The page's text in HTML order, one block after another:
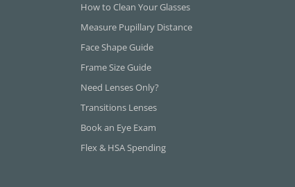
How to Clean Your Glasses
Measure Pupillary Distance
Face Shape Guide
Frame Size Guide
Need Lenses Only?
Transitions Lenses
Book an Eye Exam
Flex & HSA Spending